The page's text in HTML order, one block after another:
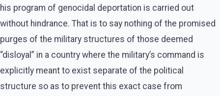
his program of genocidal deportation is carried out
without hindrance. That is to say nothing of the promised
purges of the military structures of those deemed
“disloyal” in a country where the military’s command is
explicitly meant to exist separate of the political
structure so as to prevent this exact case from